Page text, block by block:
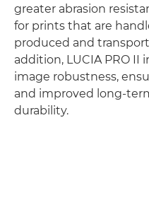
greater abrasion
for prints that are
produced and
addition, LUCIA PRO II
image robustness,
and improved long-
durability.